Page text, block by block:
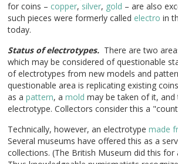
for coins – copper, silver, gold – are also
such pieces were formerly called electro in
today.
Status of electrotypes.There are two
which may be considered of questionable
of electrotypes from new models and
questionable area is replicating existing
as a pattern, a mold may be taken of it, and
electrotype. Collectors consider this a
Technically, however, an electrotype made
Several museums have offered this as a
collections. (The British Museum did this